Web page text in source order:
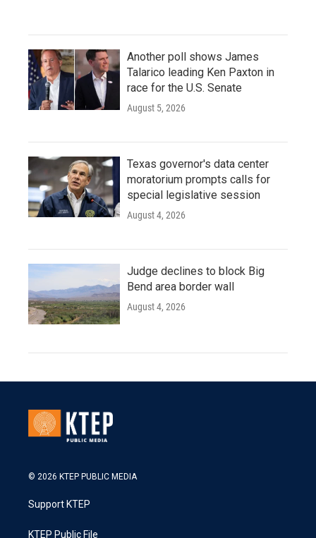
Another poll shows James
Talarico leading Ken Paxton in
race for the U.S. Senate
August 5, 2026
Texas governor's data center
moratorium prompts calls for
special legislative session
August 4, 2026
Judge declines to block Big
Bend area border wall
August 4, 2026
© 2026 KTEP PUBLIC MEDIA
Support KTEP
KTEP Public File